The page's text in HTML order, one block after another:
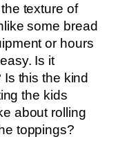
texture of
some bread
or hours
Is it
this the kind
the kids
about rolling
toppings?